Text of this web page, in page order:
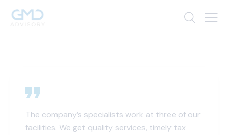
The company’s specialists work at three of our
facilities. We get quality services, timely tax